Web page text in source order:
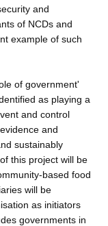
and
of NCDs and
example of such
of government'
as playing a
and control
and
sustainably
this project will be
based food
will be
as initiators
governments in